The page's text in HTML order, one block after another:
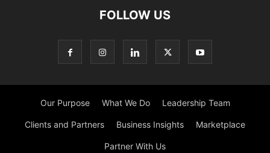
FOLLOW US
Our Purpose What We Do Leadership Team
Clients and Partners Business Insights Marketplace
Partner With Us